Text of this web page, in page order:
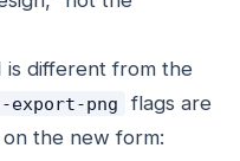
is different from the
export-png
flags are
the new form: